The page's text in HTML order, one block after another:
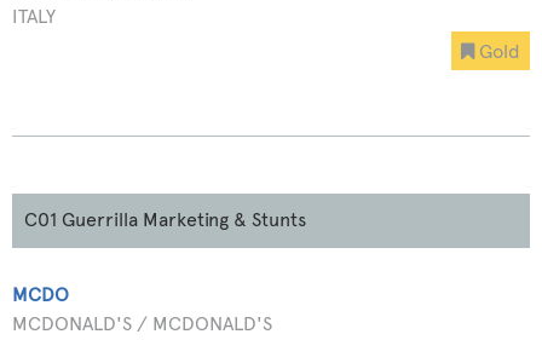
ITALY
Gold
C01 Guerrilla Marketing & Stunts
MCDO
MCDONALD'S / MCDONALD'S